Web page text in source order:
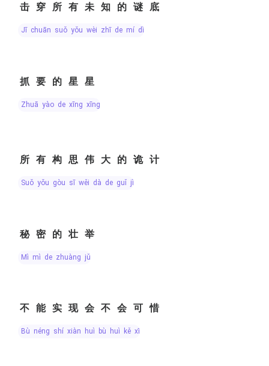
击穿所有未知的谜底
jī chuān suǒ yǒu wèi zhī de mí dǐ
抓要的星星
zhuā yào de xīng xīng
所有构思伟大的诡计
suǒ yǒu gòu sī wěi dà de guǐ jì
秘密的壮举
mì mì de zhuàng jǔ
不能实现会不会可惜
bù néng shí xiàn huì bù huì kě xī